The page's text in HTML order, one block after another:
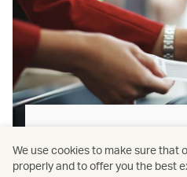
Our new baggage
We use cookies to make sure that
properly and to offer you the best